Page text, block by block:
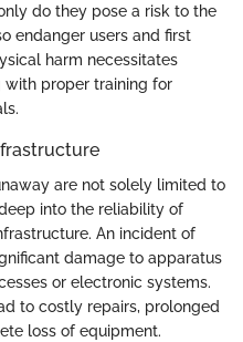
do they pose a risk to the
endanger users and first
harm necessitates
proper training for
are not solely limited to
into the reliability of
An incident of
damage to apparatus
or electronic systems.
to costly repairs, prolonged
loss of equipment.